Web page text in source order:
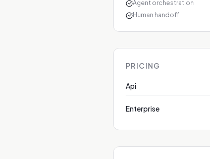
Agent orchestration
Human handoff
PRICING
Api
Enterprise